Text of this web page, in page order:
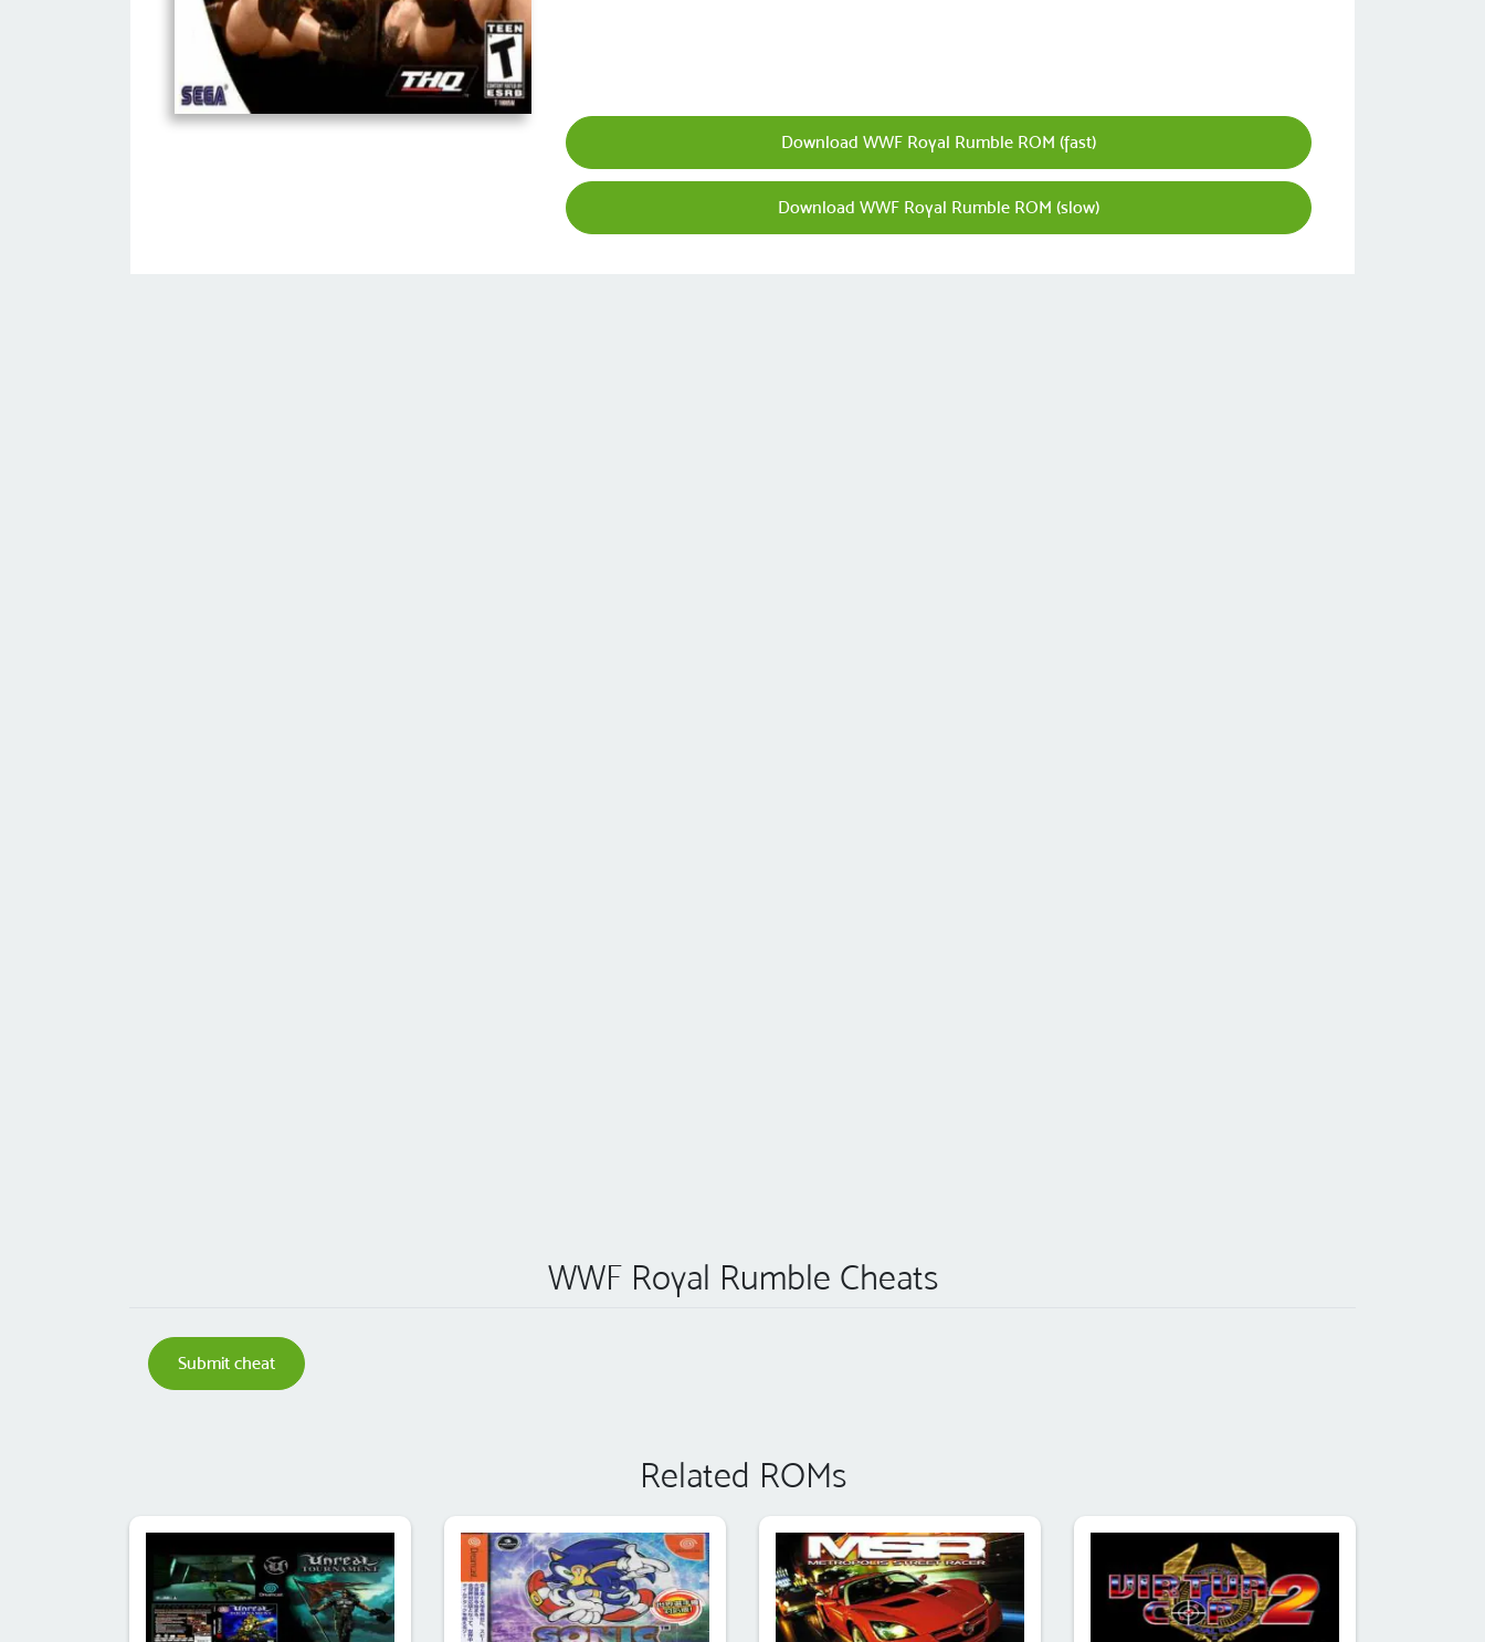
Download WWF Royal Rumble ROM (fast)
Download WWF Royal Rumble ROM (slow)
WWF Royal Rumble Cheats
Submit cheat
Related ROMs